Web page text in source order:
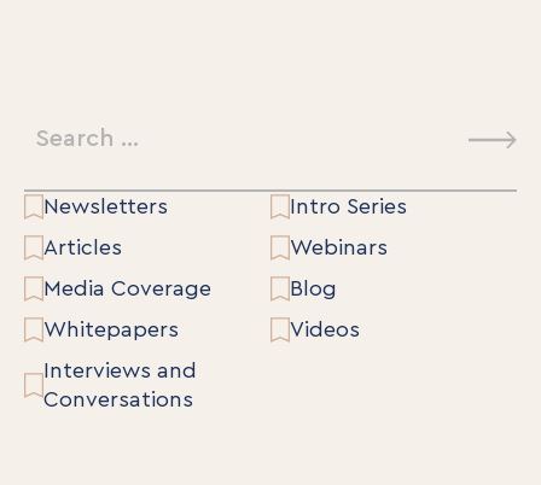
for:
Newsletters
Intro Series
Articles
Webinars
Media Coverage
Blog
Whitepapers
Videos
Interviews and
Conversations